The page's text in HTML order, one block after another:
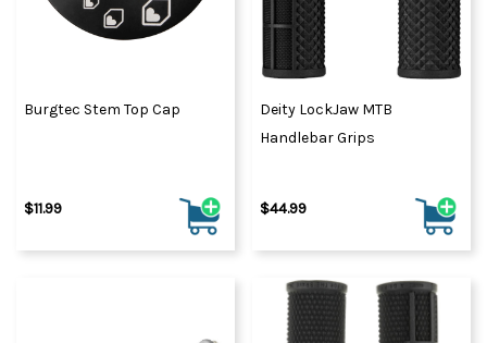
Burgtec Stem Top Cap
$11.99
Deity LockJaw MTB
Handlebar Grips
$44.99